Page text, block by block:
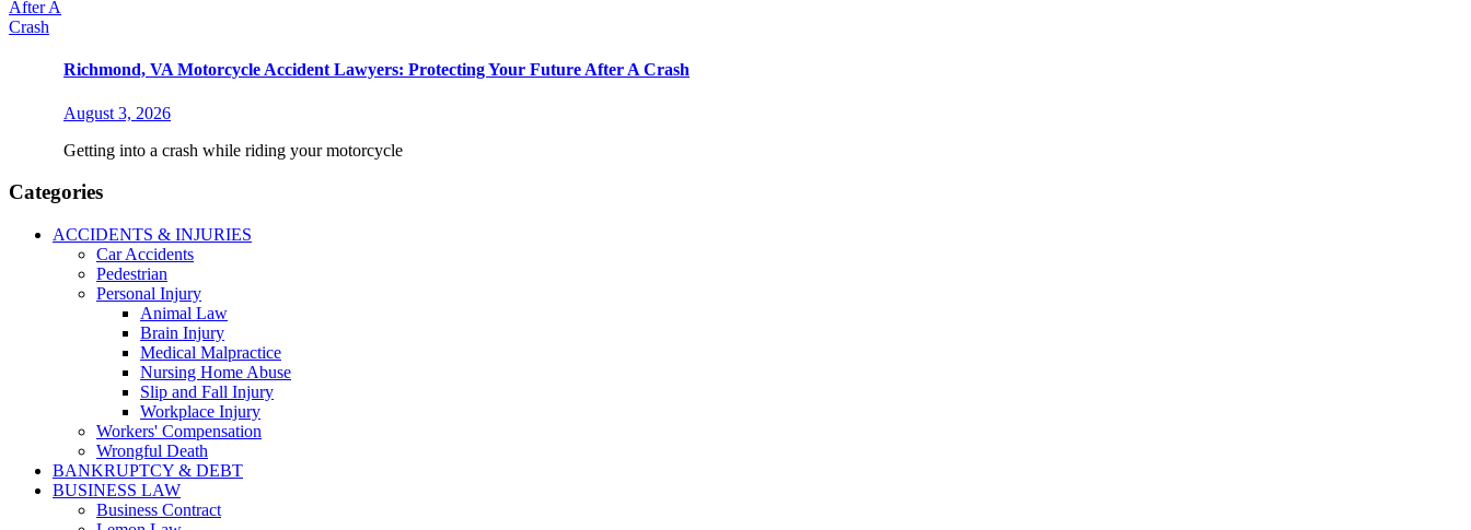
Richmond, VA Motorcycle Accident Lawyers: Protecting Your Future After A Crash
August 3, 2026
Getting into a crash while riding your motorcycle
Categories
ACCIDENTS & INJURIES
Car Accidents
Pedestrian
Personal Injury
Animal Law
Brain Injury
Medical Malpractice
Nursing Home Abuse
Slip and Fall Injury
Workplace Injury
Workers' Compensation
Wrongful Death
BANKRUPTCY & DEBT
BUSINESS LAW
Business Contract